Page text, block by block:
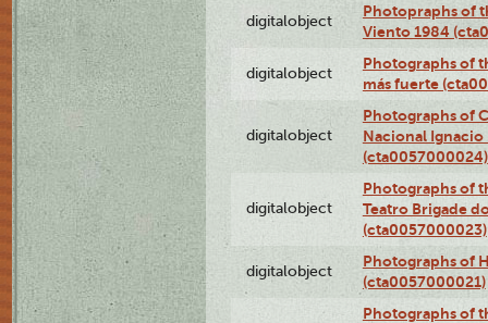
digitalobject
Photopraphs of
Viento 1984
digitalobject
Photographs of
más fuerte
digitalobject
Photographs of
Nacional Ignacio
(cta0057000024)
digitalobject
Photographs of
Teatro Brigade
(cta0057000023)
digitalobject
Photographs of
(cta0057000021)
Photographs of